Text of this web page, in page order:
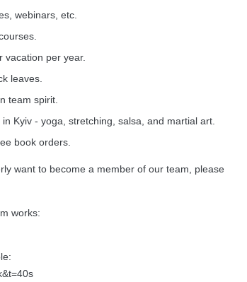
webinars, etc.
vacation per year.
leaves.
team spirit.
Kyiv - yoga, stretching, salsa, and martial art.
book orders.
want to become a member of our team, please
works: